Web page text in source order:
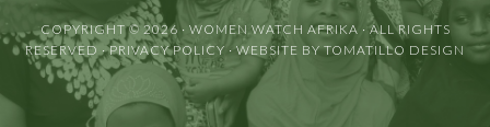
COPYRIGHT © 2026 · WOMEN WATCH AFRIKA · ALL RIGHTS
RESERVED ·PRIVACY POLICY· WEBSITE BYTOMATILLO DESIGN